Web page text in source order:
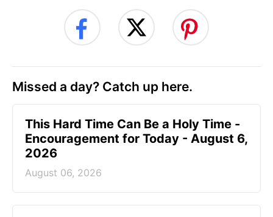
Missed a day? Catch up here.
This Hard Time Can Be a Holy Time -
Encouragement for Today - August 6,
2026
August 06, 2026